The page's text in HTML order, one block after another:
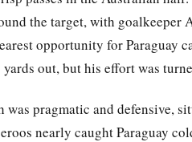
the target, with goalkeeper
opportunity for Paraguay
out, but his effort was
was pragmatic and defensive,
nearly caught Paraguay